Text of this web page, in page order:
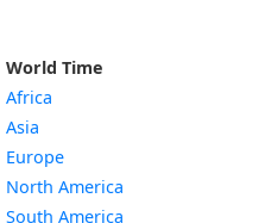
World Time
Africa
Asia
Europe
North America
South America